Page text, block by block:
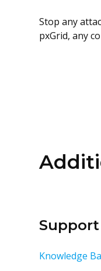
Stop any
pxGrid, any
Support
Knowledge